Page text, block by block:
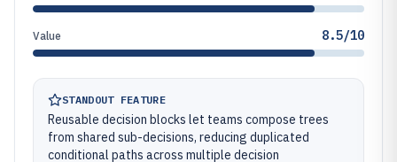
Value 8.5/10
STANDOUT FEATURE
Reusable decision blocks let teams compose trees
from shared sub-decisions, reducing duplicated
conditional paths across multiple decision